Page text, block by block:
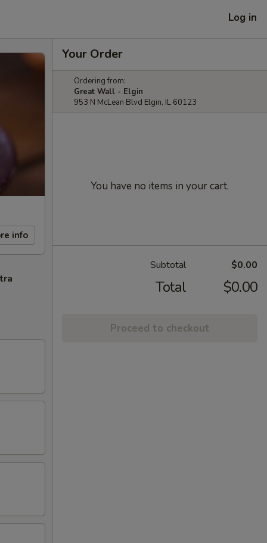
Log in
info
Your Order
Ordering from:
Great Wall - Elgin
953 N McLean Blvd Elgin, IL 60123
You have no items in your cart.
Subtotal $0.00
Total $0.00
Proceed to checkout